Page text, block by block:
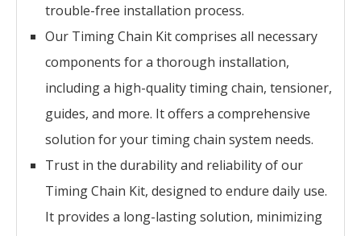
trouble-free installation process.
Our Timing Chain Kit comprises all necessary
components for a thorough installation,
including a high-quality timing chain, tensioner,
guides, and more. It offers a comprehensive
solution for your timing chain system needs.
Trust in the durability and reliability of our
Timing Chain Kit, designed to endure daily use.
It provides a long-lasting solution, minimizing